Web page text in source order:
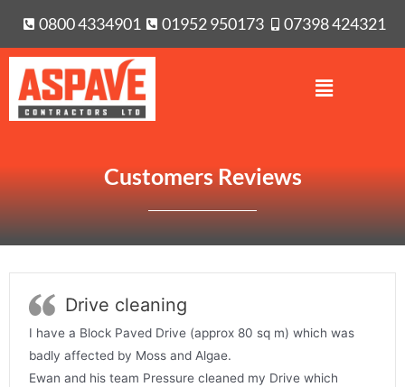
0800 4334901 01952 950173 07398 424321
Customers Reviews
Drive cleaning
I have a Block Paved Drive (approx 80 sq m) which was
badly affected by Moss and Algae.
Ewan and his team Pressure cleaned my Drive which